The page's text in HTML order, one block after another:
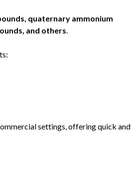
quaternary ammonium
and others.
settings, offering quick and